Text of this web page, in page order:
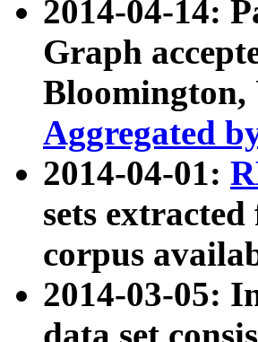
2014-04-14:
Graph
Bloomington,
Aggregated
2014-04-01:
sets
corpus
2014-03-05: